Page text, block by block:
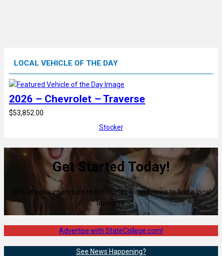
LOCAL VEHICLE OF THE DAY
2026 – Chevrolet – Traverse
$53,852.00
Stocker
Get Started Today!
80% of consumers turn to directories with reviews to find a local
business.
Advertise with StateCollege.com!
See News Happening?